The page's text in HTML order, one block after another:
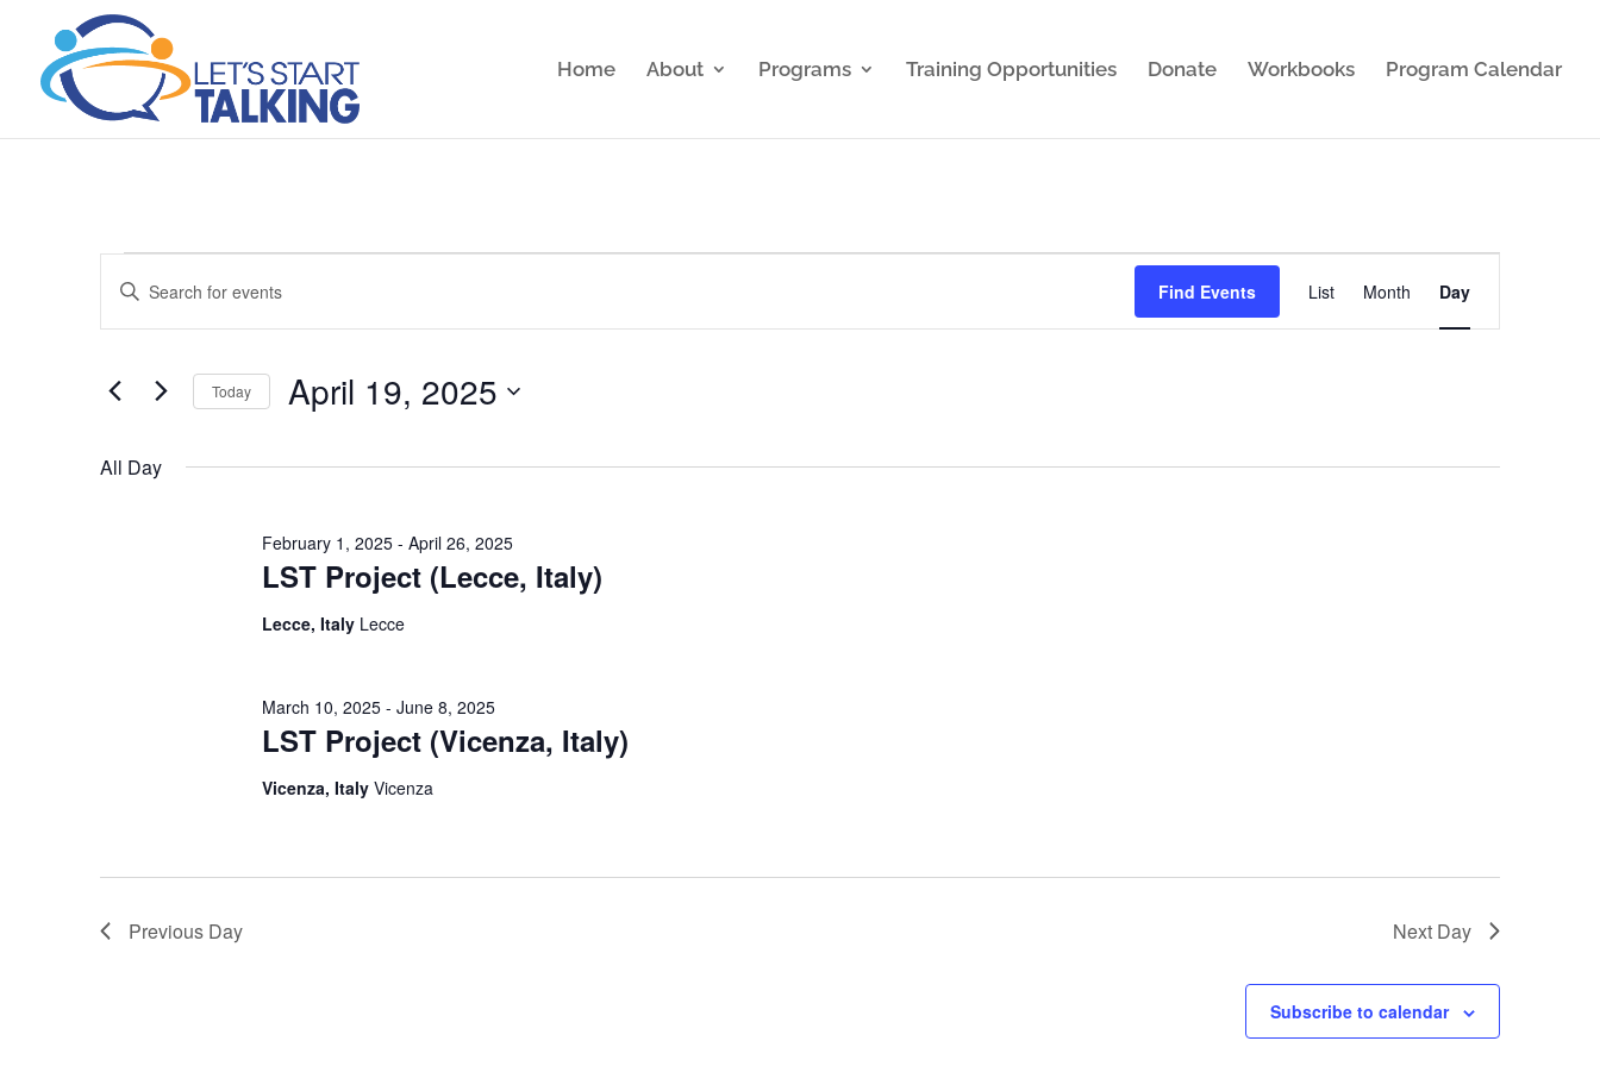
Home About Programs Training Opportunities Donate Workbooks Program Calendar
for
April
19,
2025
Search
and
Navigation
Enter
for
Keyword.
Find Events
Views
List Month Day
Today April 19, 2025
date.
All Day
LST Project (Lecce, Italy)
February 1, 2025- April 26, 2025
Lecce, Italy Lecce
LST Project (Vicenza, Italy)
March 10, 2025- June 8, 2025
Vicenza, Italy Vicenza
Previous Day Next Day
Subscribe to calendar